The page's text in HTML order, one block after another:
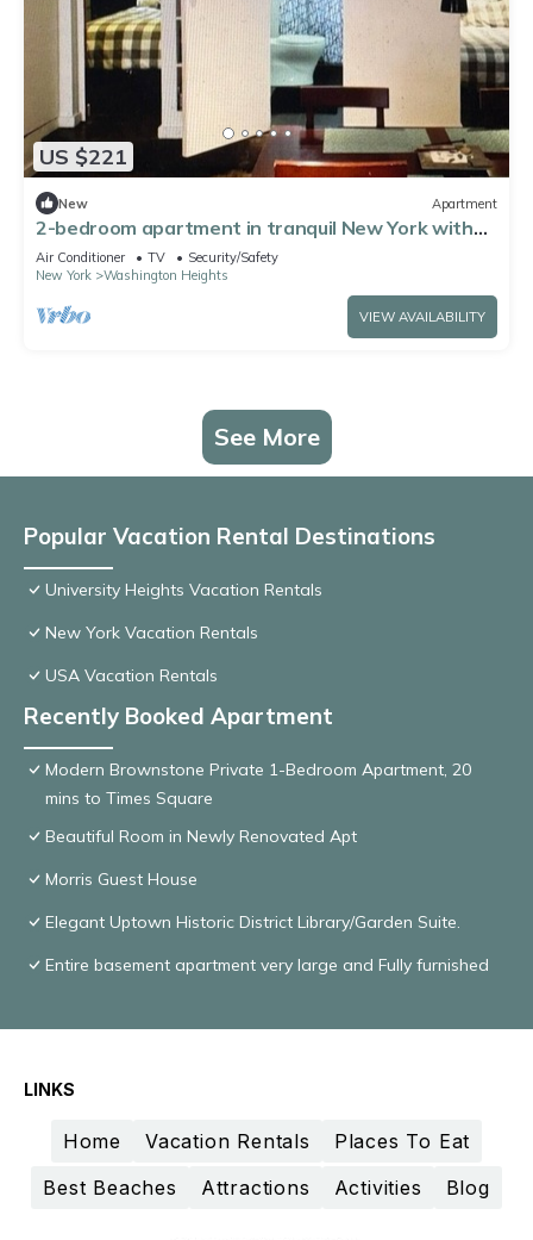
US $221
New Apartment
2-bedroom apartment in tranquil New York with
AC comfort
Air Conditioner TV
Security/Safety
New York
Washington Heights
VIEW AVAILABILITY
See More
Popular Vacation Rental Destinations
University Heights Vacation Rentals
New York Vacation Rentals
USA Vacation Rentals
Recently Booked Apartment
Modern Brownstone Private 1-Bedroom Apartment, 20
mins to Times Square
Beautiful Room in Newly Renovated Apt
Morris Guest House
Elegant Uptown Historic District Library/Garden Suite.
Entire basement apartment very large and Fully furnished
LINKS
Home Vacation Rentals
Places To Eat
Best Beaches
Attractions Activities Blog